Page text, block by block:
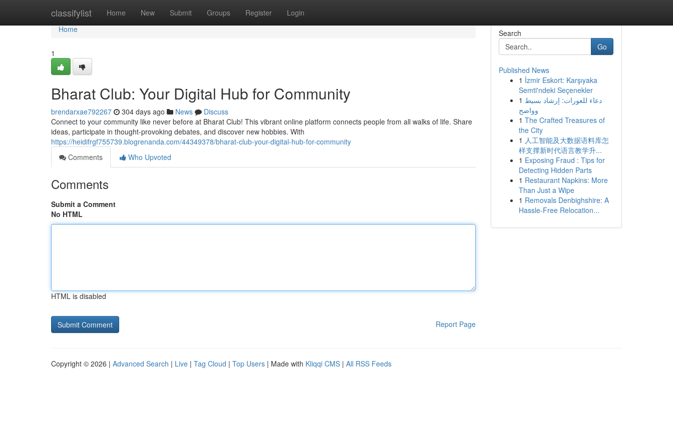
classifylist Home New Submit Groups Register Login
Home
Home
1
Bharat Club: Your Digital Hub for Community
brendarxae792267 304 days ago News
Discuss
Connect to your community like never before at Bharat Club! This vibrant online platform connects people from all walks of life. Share
ideas, participate in thought-provoking debates, and discover new hobbies. With
https://heidifrgf755739.blogrenanda.com/44349378/bharat-club-your-digital-hub-for-community
Comments
Who Upvoted
Comments
Submit a Comment
No HTML
HTML is disabled
Report Page
Search
Go
Published News
1 İzmir Eskort: Karşıyaka
Semti'ndeki Seçenekler
1 دعاء للعورات: إرشاد بسيط
وواضح
1 The Crafted Treasures of
the City
1 人工智能及大数据语料库怎
样支撑新时代语言教学升...
1 Exposing Fraud : Tips for
Detecting Hidden Parts
1 Restaurant Napkins: More
Than Just a Wipe
1 Removals Denbighshire: A
Hassle-Free Relocation...
Copyright © 2026 | Advanced Search | Live | Tag Cloud | Top Users | Made with Kliqqi CMS | All RSS Feeds